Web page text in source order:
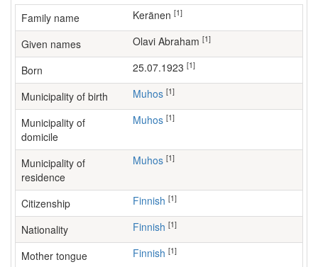
Family name Keränen [1]
Given names Olavi Abraham [1]
Born 25.07.1923 [1]
Municipality of birth Muhos [1]
Municipality of
domicile
Muhos [1]
Municipality of
residence
Muhos [1]
Citizenship Finnish [1]
Nationality Finnish [1]
Mother tongue Finnish [1]